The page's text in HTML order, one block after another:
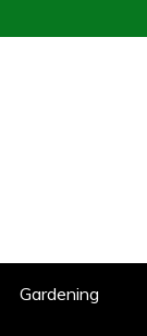
Gardening